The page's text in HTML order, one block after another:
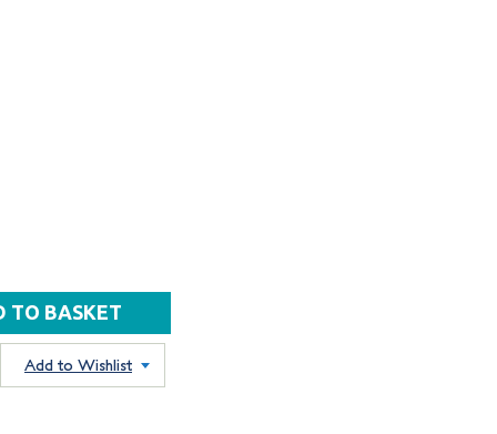
Add to Wishlist